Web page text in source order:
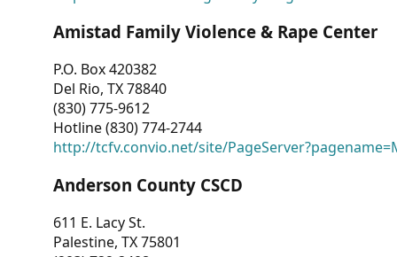
Amistad Family Violence & Rape Center
P.O. Box 420382
Del Rio, TX 78840
(830) 775-9612
Hotline (830) 774-2744
http://tcfv.convio.net/site/
Anderson County CSCD
611 E. Lacy St.
Palestine, TX 75801